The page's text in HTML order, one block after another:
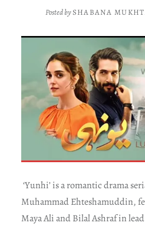
Posted bySHABANA
‘Yunhi’ is a romantic drama
Muhammad Ehteshamuddin,
Maya Ali and Bilal Ashraf in